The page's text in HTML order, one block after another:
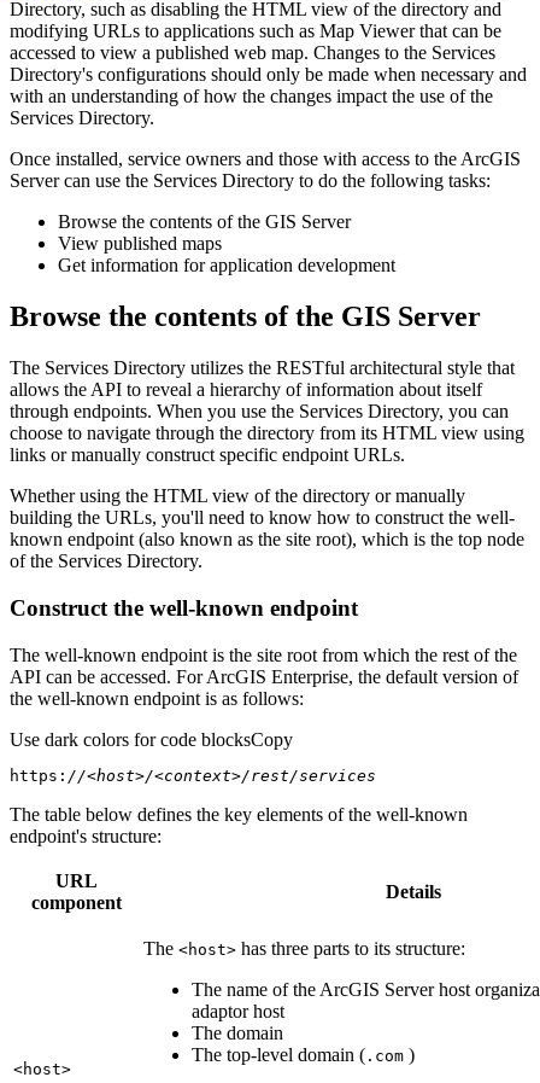
Directory, such as disabling the HTML view of the directory and
modifying URLs to applications such as Map Viewer that can be
accessed to view a published web map. Changes to the Services
Directory's configurations should only be made when necessary and
with an understanding of how the changes impact the use of the
Services Directory.
Once installed, service owners and those with access to the ArcGIS
Server can use the Services Directory to do the following tasks:
Browse the contents of the GIS Server
View published maps
Get information for application development
Browse the contents of the GIS Server
The Services Directory utilizes the RESTful architectural style that
allows the API to reveal a hierarchy of information about itself
through endpoints. When you use the Services Directory, you can
choose to navigate through the directory from its HTML view using
links or manually construct specific endpoint URLs.
Whether using the HTML view of the directory or manually
building the URLs, you'll need to know how to construct the well-
known endpoint (also known as the site root), which is the top node
of the Services Directory.
Construct the well-known endpoint
The well-known endpoint is the site root from which the rest of the
API can be accessed. For ArcGIS Enterprise, the default version of
the well-known endpoint is as follows:
Use dark colors for code blocksCopy
https: //<host>/<context>/rest/services
The table below defines the key elements of the well-known
endpoint's structure:
URL
component
Details
<host>
The <host> has three parts to its structure:
The name of the ArcGIS Server host
adaptor host
The domain
The top-level domain ( .com )